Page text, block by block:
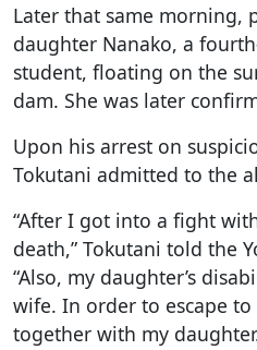
Later that same morning,
daughter Nanako, a
student, floating on the
dam. She was later
Upon his arrest on
Tokutani admitted to the
“After I got into a fight
death,” Tokutani told the
“Also, my daughter’s
wife. In order to escape
together with my